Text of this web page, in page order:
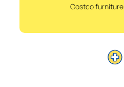
Costco furniture